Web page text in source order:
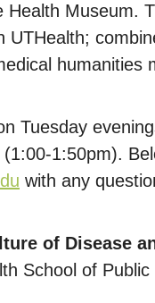
Health Museum.
UTHealth;
humanities
Tuesday
1:50pm).
with any
of Disease
School of